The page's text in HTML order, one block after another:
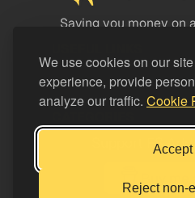
We use cookies on our
experience, provide
analyze our traffic. Cookie
Accept
Reject non-
Saving you money on
LEGAL
Support FS
Buy me